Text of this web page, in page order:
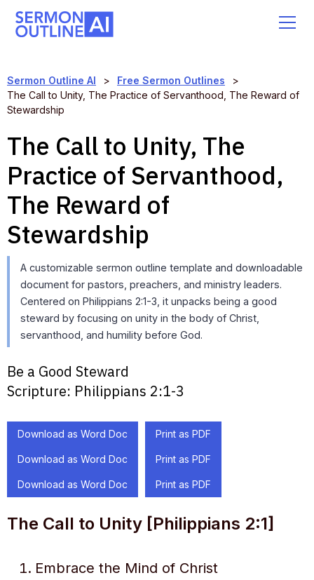
Sermon Outline AI > Free Sermon Outlines
>
The Call to Unity, The Practice of Servanthood, The Reward of
Stewardship
The Call to Unity, The
Practice of Servanthood,
The Reward of
Stewardship
A customizable sermon outline template and downloadable
document for pastors, preachers, and ministry leaders.
Centered on Philippians 2:1-3, it unpacks being a good
steward by focusing on unity in the body of Christ,
servanthood, and humility before God.
Be a Good Steward
Scripture: Philippians 2:1-3
Download as Word Doc Print as PDF
Download as Word Doc Print as PDF
Download as Word Doc Print as PDF
The Call to Unity [Philippians 2:1]
Embrace the Mind of Christ